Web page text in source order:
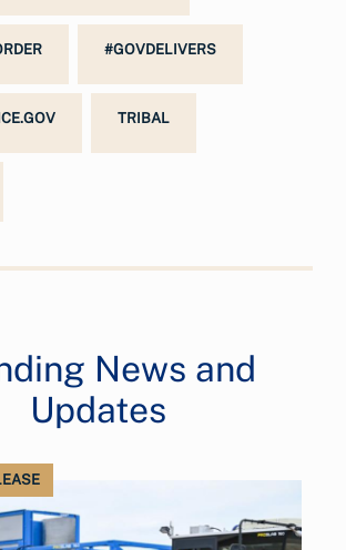
#GOVDELIVERS
TRIBAL
News and
Updates